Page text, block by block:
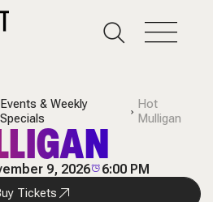
Events & Weekly
Specials
Hot
Mulligan
9, 2026 6:00 PM
Tickets